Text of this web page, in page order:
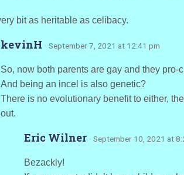
bit as heritable as celibacy.
kevinH · September 7, 2021 at 12:41 pm
So, now both parents are gay and they pro-
And being an incel is also genetic?
There is no evolutionary benefit to either,
out.
Eric Wilner · September 10, 2021 at
Bezackly!